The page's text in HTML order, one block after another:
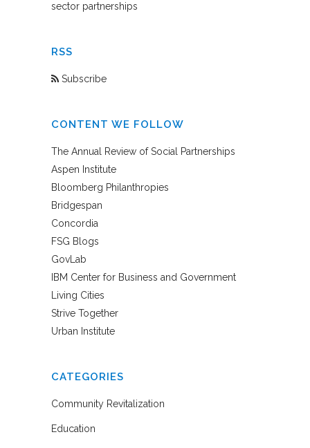
sector partnerships
RSS
Subscribe
CONTENT WE FOLLOW
The Annual Review of Social Partnerships
Aspen Institute
Bloomberg Philanthropies
Bridgespan
Concordia
FSG Blogs
GovLab
IBM Center for Business and Government
Living Cities
Strive Together
Urban Institute
CATEGORIES
Community Revitalization
Education